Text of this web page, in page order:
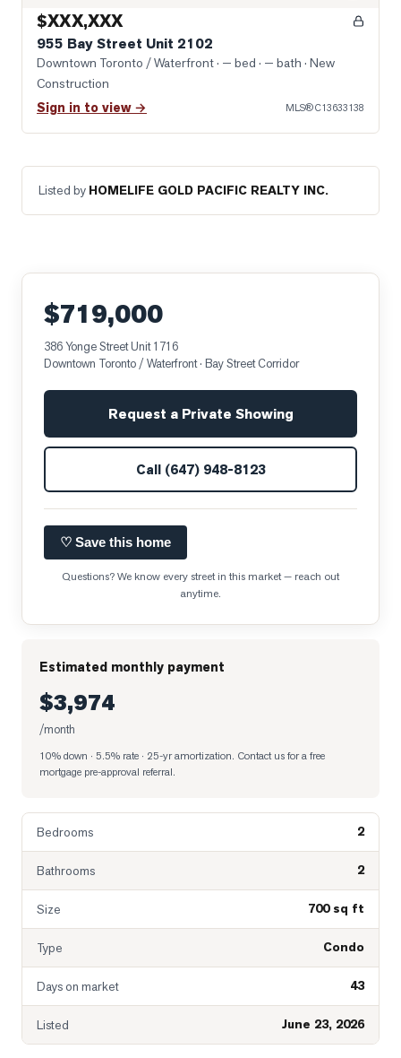
$XXX,XXX
955 Bay Street Unit 2102
Downtown Toronto / Waterfront· — bed · — bath · New
Construction
Sign in to view → MLS®C13633138
Listed by HOMELIFE GOLD PACIFIC REALTY INC.
$719,000
386 Yonge Street Unit 1716
Downtown Toronto / Waterfront· Bay Street Corridor
Request a Private Showing
Call (647) 948-8123
♡ Save this home
Questions? We know every street in this market — reach out
anytime.
Estimated monthly payment
$3,974
/month
10% down · 5.5% rate · 25-yr amortization. Contact us for a free
mortgage pre-approval referral.
Bedrooms 2
Bathrooms 2
Size 700 sq ft
Type Condo
Days on market 43
Listed June 23, 2026